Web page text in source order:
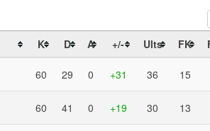
K D A +/- Ults FK
60 29 0 +31 36 15
60 41 0 +19 30 13